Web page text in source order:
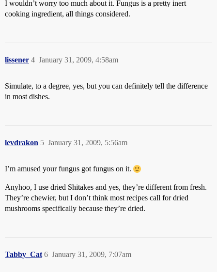
I wouldn’t worry too much about it. Fungus is a pretty inert
cooking ingredient, all things considered.
lissener January 31, 2009, 4:58am
4
Simulate, to a degree, yes, but you can definitely tell the difference
in most dishes.
levdrakon January 31, 2009, 5:56am
5
I’m amused your fungus got fungus on it.
Anyhoo, I use dried Shitakes and yes, they’re different from fresh.
They’re chewier, but I don’t think most recipes call for dried
mushrooms specifically because they’re dried.
Tabby_Cat January 31, 2009, 7:07am
6